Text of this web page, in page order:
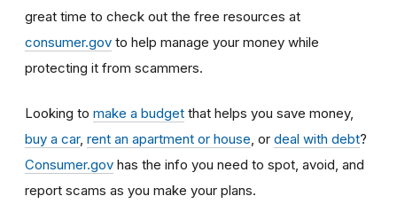
great time to check out the free resources at
consumer.gov to help manage your money while
protecting it from scammers.
Looking to make a budget that helps you save money,
buy a car, rent an apartment or house , or deal with debt?
Consumer.gov has the info you need to spot, avoid, and
report scams as you make your plans.